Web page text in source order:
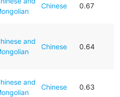
Chinese 0.67
and
Chinese 0.64
and
Chinese 0.63